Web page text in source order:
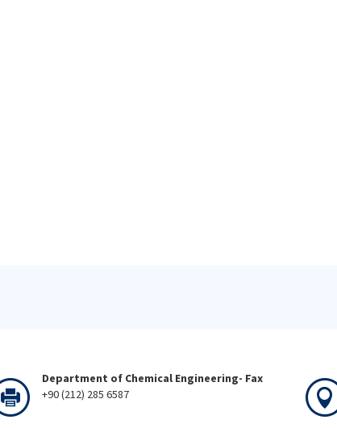
Department of Chemical Engineering- Fax
+90 (212) 285 6587